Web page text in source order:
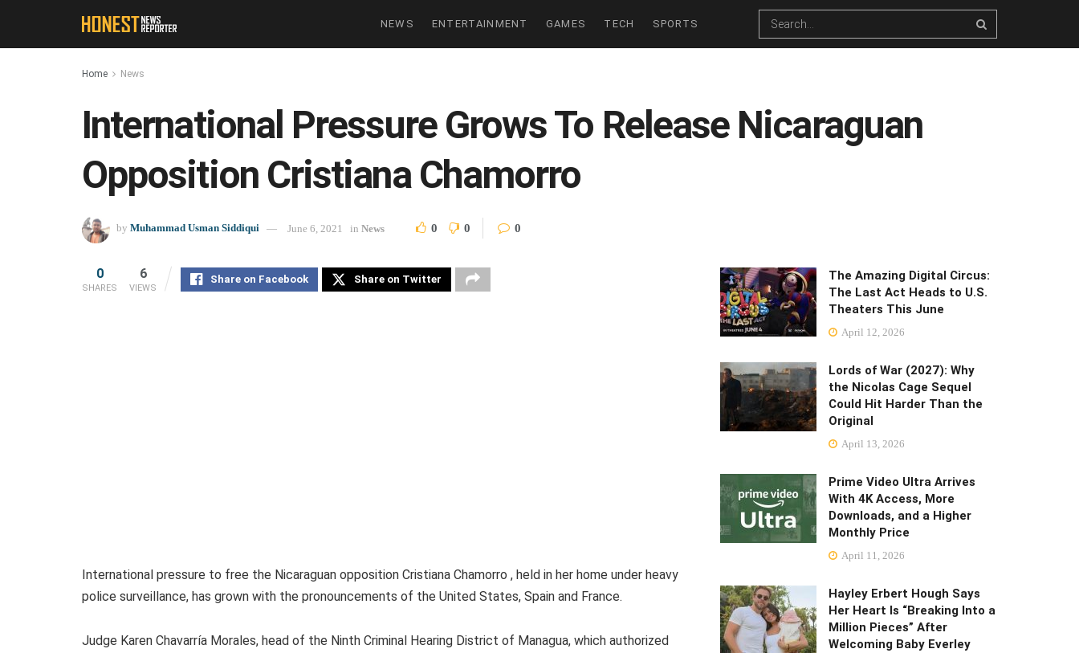
NEWS ENTERTAINMENT GAMES TECH SPORTS
Home News
International Pressure Grows To Release Nicaraguan
Opposition Cristiana Chamorro
by Muhammad Usman Siddiqui June 6, 2021 in News 0 0 0
0
SHARES
6
VIEWS
Share on Facebook Share on Twitter
International pressure to free the Nicaraguan opposition Cristiana Chamorro , held in her home under heavy
police surveillance, has grown with the pronouncements of the United States, Spain and France.
Judge Karen Chavarría Morales, head of the Ninth Criminal Hearing District of Managua, which authorized
The Amazing Digital Circus:
The Last Act Heads to U.S.
Theaters This June
April 12, 2026
Lords of War (2027): Why
the Nicolas Cage Sequel
Could Hit Harder Than the
Original
April 13, 2026
Prime Video Ultra Arrives
With 4K Access, More
Downloads, and a Higher
Monthly Price
April 11, 2026
Hayley Erbert Hough Says
Her Heart Is “Breaking Into a
Million Pieces” After
Welcoming Baby Everley